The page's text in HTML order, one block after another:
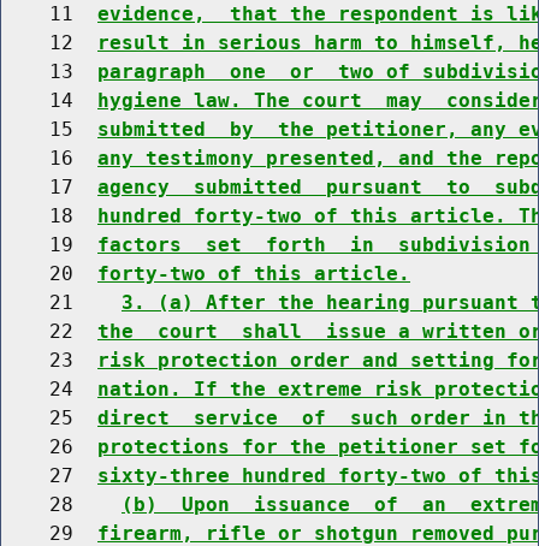
    11
evidence,  that the respondent is
    12
result in serious harm to himself,
    13
paragraph  one  or  two of
    14
hygiene law. The court  may
    15
submitted  by  the petitioner, any
    16
any testimony presented, and the
    17
agency  submitted  pursuant  to
    18
hundred forty-two of this article.
    19
factors  set  forth  in  subdivision
    20
forty-two of this article.
    21
3. (a) After the hearing
    22
the  court  shall  issue a written
    23
risk protection order and setting
    24
nation. If the extreme risk
    25
direct  service  of  such order in
    26
protections for the petitioner set
    27
sixty-three hundred forty-two of
    28
(b)  Upon  issuance  of  an
    29
firearm, rifle or shotgun removed